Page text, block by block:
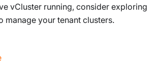
vCluster running, consider exploring
manage your tenant clusters.